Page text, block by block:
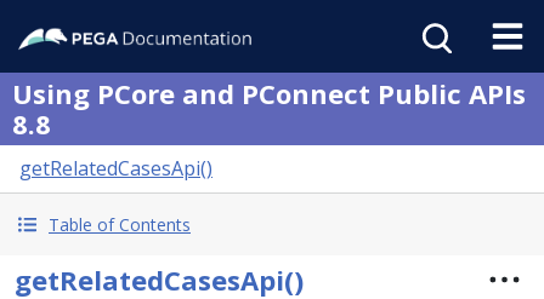
Using PCore and PConnect Public APIs
8.8
getRelatedCasesApi()
Table of Contents
getRelatedCasesApi()